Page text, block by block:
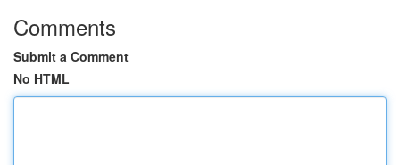
Comments
Submit a Comment
No HTML